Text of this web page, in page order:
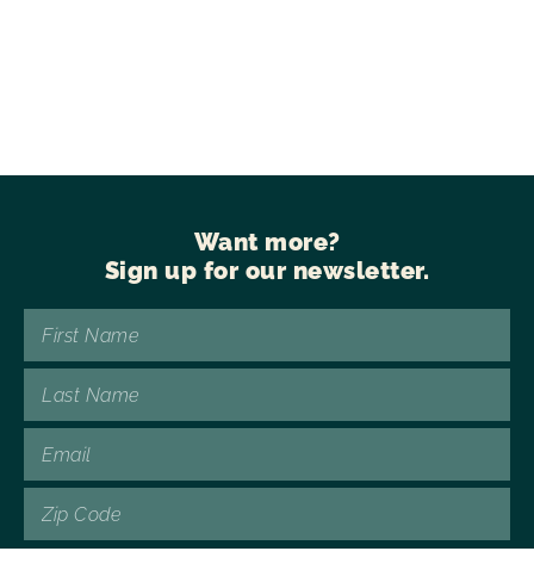
Want more?
Sign up for our newsletter.